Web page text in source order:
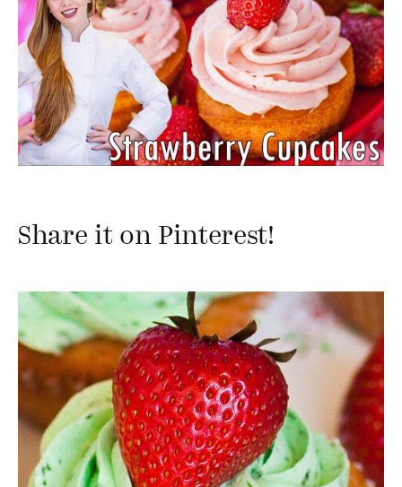
Share it on Pinterest!